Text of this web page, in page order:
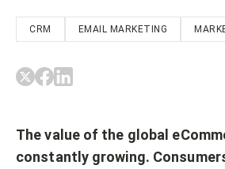
CRM EMAIL MARKETING
The value of the global
constantly growing.